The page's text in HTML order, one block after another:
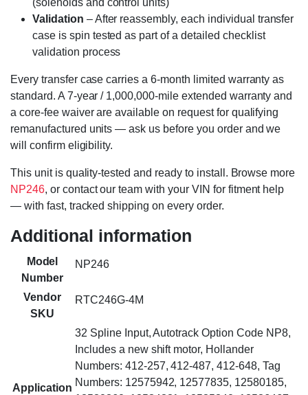
(solenoids and control units)
Validation – After reassembly, each individual transfer
case is spin tested as part of a detailed checklist
validation process
Every transfer case carries a 6-month limited warranty as
standard. A 7-year / 1,000,000-mile extended warranty and
a core-fee waiver are available on request for qualifying
remanufactured units — ask us before you order and we
will confirm eligibility.
This unit is quality-tested and ready to install. Browse more
NP246, or contact our team with your VIN for fitment help
— with fast, tracked shipping on every order.
Additional information
Model
Number
NP246
Vendor
SKU
RTC246G-4M
Application
32 Spline Input, Autotrack Option Code NP8,
Includes a new shift motor, Hollander
Numbers: 412-257, 412-487, 412-648, Tag
Numbers: 12575942, 12577835, 12580185,